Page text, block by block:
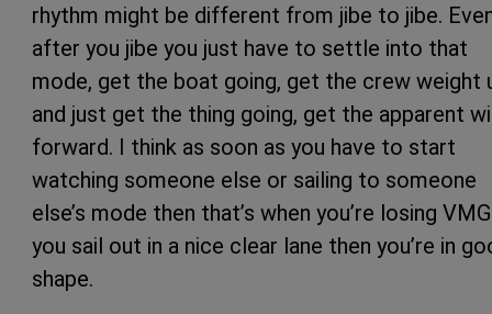
rhythm might be different from jibe to jibe.
after you jibe you just have to settle into that
mode, get the boat going, get the crew weight
and just get the thing going, get the apparent
forward. I think as soon as you have to start
watching someone else or sailing to someone
else’s mode then that’s when you’re losing
you sail out in a nice clear lane then you’re in
shape.